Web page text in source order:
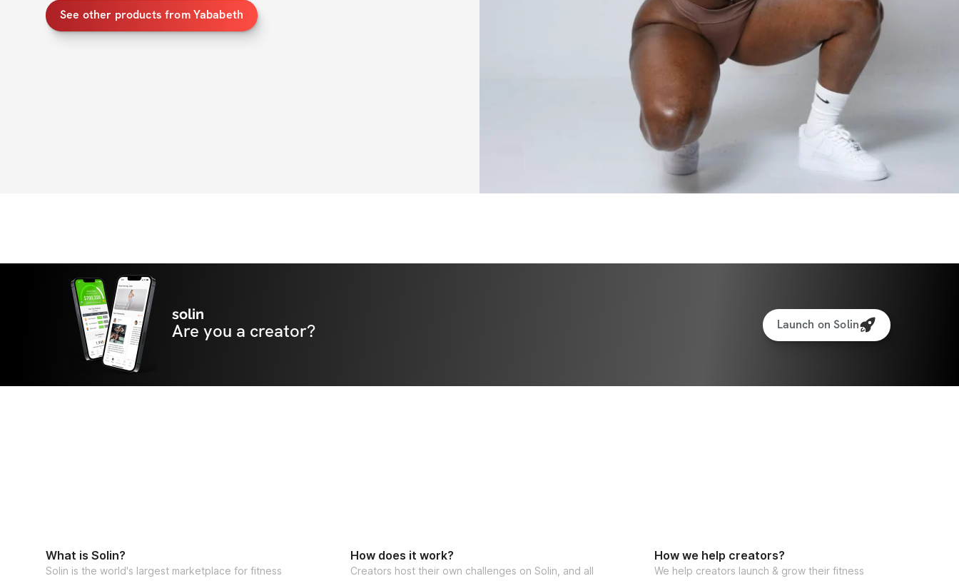
: If you're new to fitness or have been on the
sidelines for awhile, no problem! The workouts will be
based on your current fitness level based on the
questionnaire you fill out after signing up!
: You train on the regular and looking for
something to take your results to the next level? Just let
me know in the questionnaire you fill out after signing up.
I have advanced workout options for those who are
really up for an added challenge!
Current Clients: If you're already a client of mine, you
can check out the link here!
See other products from Yababeth
solin
Are you a creator? Launch on Solin
What is Solin?
Solin is the world's largest marketplace for fitness
How does it work?
Creators host their own challenges on Solin, and all
How we help creators?
We help creators launch & grow their fitness